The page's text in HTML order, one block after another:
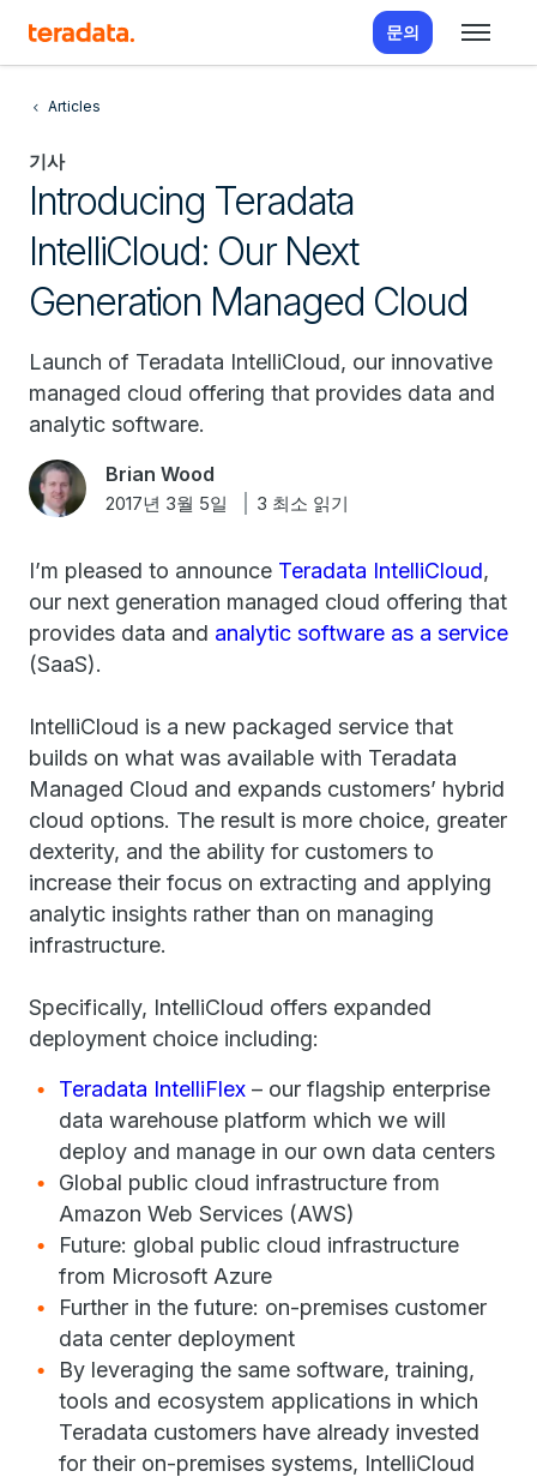
문의
Articles
기사
Introducing Teradata
IntelliCloud: Our Next
Generation Managed Cloud
Launch of Teradata IntelliCloud, our innovative
managed cloud offering that provides data and
analytic software.
Brian Wood
2017년 3월 5일 3 최소 읽기
I’m pleased to announce Teradata IntelliCloud,
our next generation managed cloud offering that
provides data and analytic software as a service
(SaaS).
IntelliCloud is a new packaged service that
builds on what was available with Teradata
Managed Cloud and expands customers’ hybrid
cloud options. The result is more choice, greater
dexterity, and the ability for customers to
increase their focus on extracting and applying
analytic insights rather than on managing
infrastructure.
Specifically, IntelliCloud offers expanded
deployment choice including:
Teradata IntelliFlex – our flagship enterprise
data warehouse platform which we will
deploy and manage in our own data centers
Global public cloud infrastructure from
Amazon Web Services (AWS)
Future: global public cloud infrastructure
from Microsoft Azure
Further in the future: on-premises customer
data center deployment
By leveraging the same software, training,
tools and ecosystem applications in which
Teradata customers have already invested
for their on-premises systems, IntelliCloud